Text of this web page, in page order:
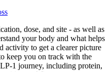
dose, and site - as well as
your body and what helps
activity to get a clearer picture
keep you on track with the
1 journey, including protein,